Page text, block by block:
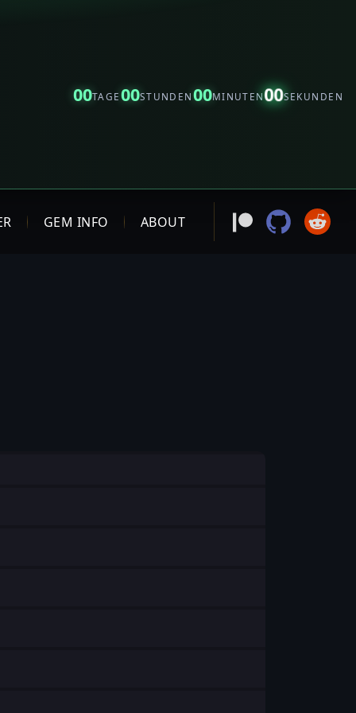
00TAGE00STUNDEN00MINUTEN00SEKUNDEN
GEM INFO ABOUT